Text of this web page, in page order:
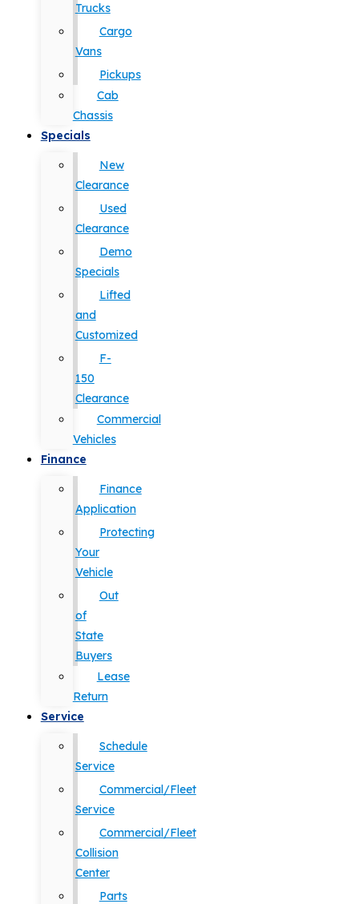
Trucks
Cargo
Vans
Pickups
Cab
Chassis
Specials
New
Clearance
Used
Clearance
Demo
Specials
Lifted
and
Customized
F-
150
Clearance
Commercial
Vehicles
Finance
Finance
Application
Protecting
Your
Vehicle
Out
of
State
Buyers
Lease
Return
Service
Schedule
Service
Commercial/Fleet
Service
Commercial/Fleet
Collision
Center
Parts